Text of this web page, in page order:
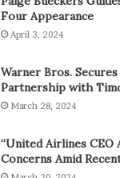
Four Appearance
April 3, 2024
Warner Bros.
Partnership with
March 28, 2024
“United Airlines CEO
Concerns Amid